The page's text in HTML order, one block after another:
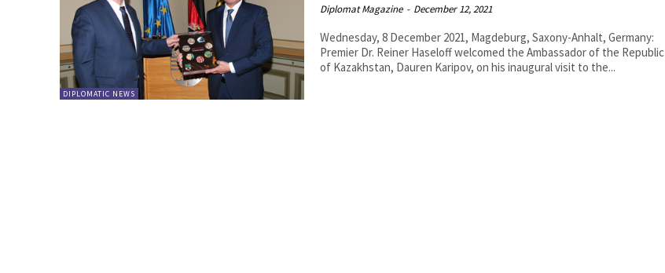
DIPLOMATIC NEWS
Diplomat Magazine - December 12, 2021
Wednesday, 8 December 2021, Magdeburg, Saxony-Anhalt, Germany:
Premier Dr. Reiner Haseloff welcomed the Ambassador of the Republic
of Kazakhstan, Dauren Karipov, on his inaugural visit to the...